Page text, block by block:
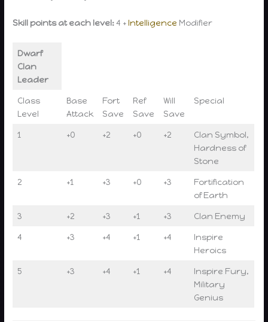
Skill points at each level:4 +Intelligence Modifier
Dwarf
Clan
Leader
Class
Level
Base
Attack
Fort
Save
Ref
Save
Will
Save
Special
1 +0 +2 +0 +2
Clan Symbol,
Hardness of
Stone
2 +1 +3 +0 +3
Fortification
of Earth
3 +2 +3 +1 +3 Clan Enemy
4 +3 +4 +1 +4
Inspire
Heroics
5 +3 +4 +1 +4
Inspire Fury,
Military
Genius